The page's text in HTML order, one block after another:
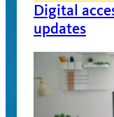
Digital
updates